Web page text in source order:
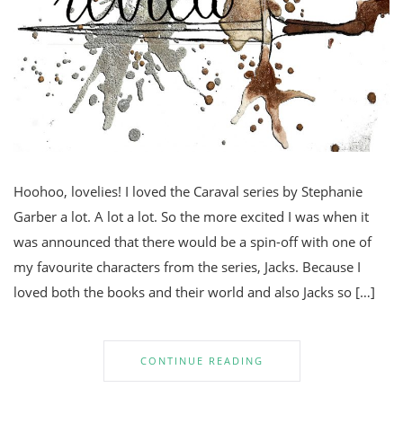
Hoohoo, lovelies! I loved the Caraval series by Stephanie
Garber a lot. A lot a lot. So the more excited I was when it
was announced that there would be a spin-off with one of
my favourite characters from the series, Jacks. Because I
loved both the books and their world and also Jacks so […]
CONTINUE READING